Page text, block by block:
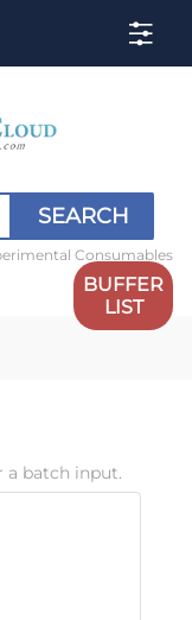
SEARCH
Consumables
BUFFER
LIST
a batch input.